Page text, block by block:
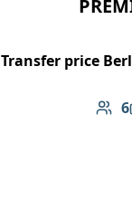
Transfer price
6